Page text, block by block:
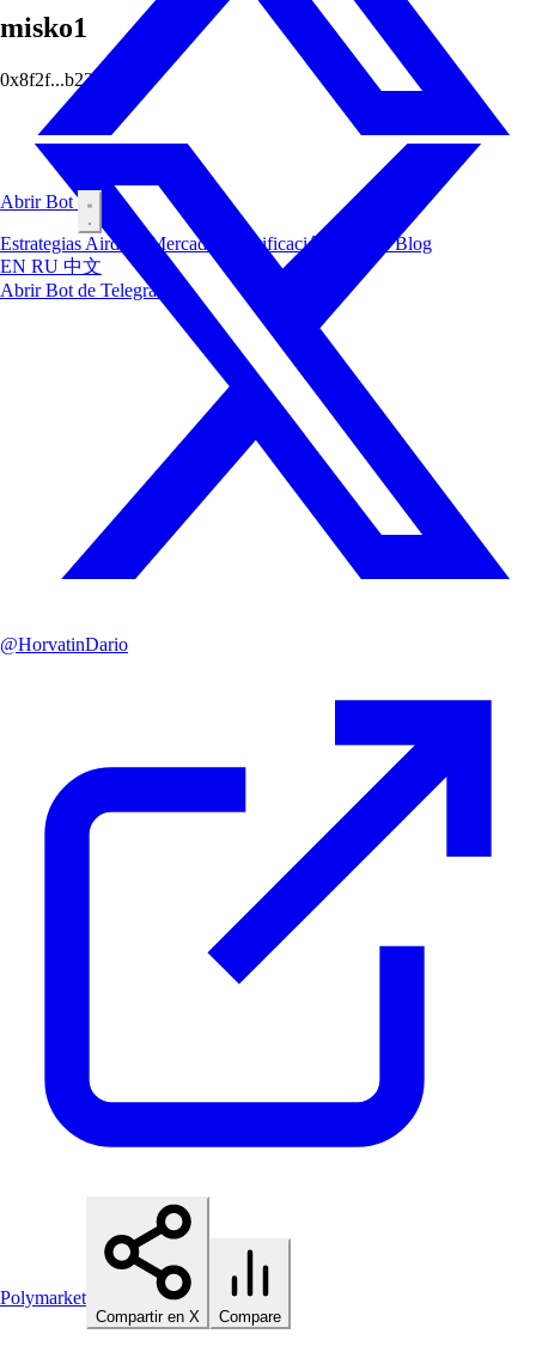
Abrir Bot
Estrategias Airdrop Mercados Clasificación InsidersBlog
EN RU 中文
Abrir Bot de Telegram
misko1
0x8f2f...b226
@HorvatinDario
Polymarket
Compartir en X Compare